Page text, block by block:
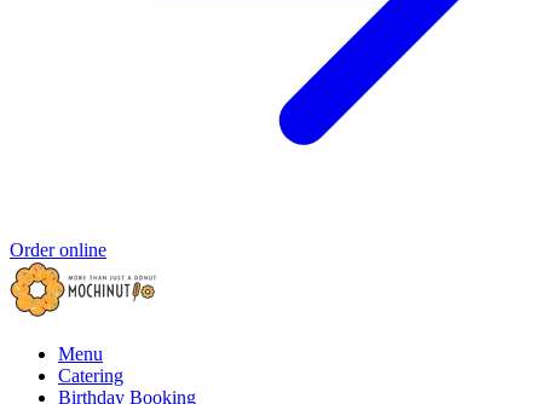
Order online
Menu
Catering
Birthday Booking